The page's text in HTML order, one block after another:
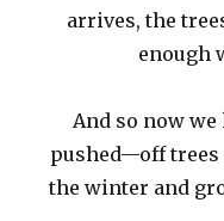
arrives, the
enough
And so now
pushed—off trees
the winter and